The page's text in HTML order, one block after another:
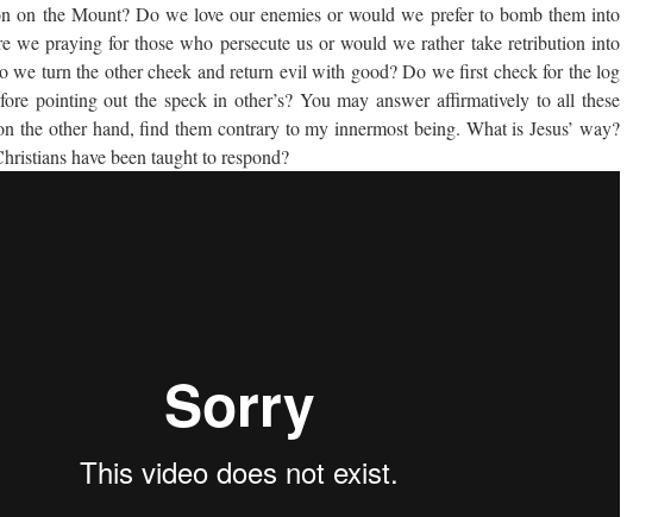
on the Mount? Do we love our enemies or would we prefer to bomb them into
we praying for those who persecute us or would we rather take retribution into
we turn the other cheek and return evil with good? Do we first check for the log
pointing out the speck in other’s? You may answer affirmatively to all these
the other hand, find them contrary to my innermost being. What is Jesus’ way?
have been taught to respond?